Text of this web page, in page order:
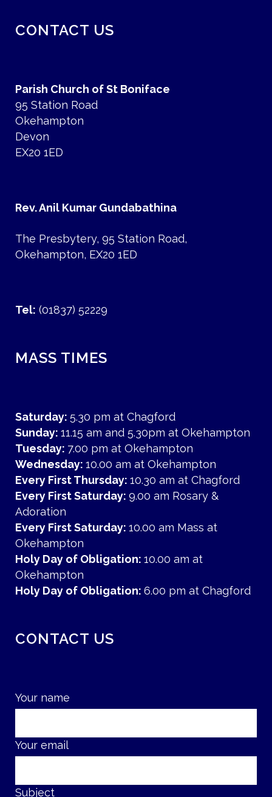
CONTACT US
Parish Church of St Boniface
95 Station Road
Okehampton
Devon
EX20 1ED
Rev. Anil Kumar Gundabathina
The Presbytery, 95 Station Road,
Okehampton, EX20 1ED
Tel: (01837) 52229
MASS TIMES
Saturday: 5.30 pm at Chagford
Sunday: 11.15 am and 5.30pm at Okehampton
Tuesday: 7.00 pm at Okehampton
Wednesday: 10.00 am at Okehampton
Every First Thursday: 10.30 am at Chagford
Every First Saturday: 9.00 am Rosary &
Adoration
Every First Saturday: 10.00 am Mass at
Okehampton
Holy Day of Obligation: 10.00 am at
Okehampton
Holy Day of Obligation: 6.00 pm at Chagford
CONTACT US
Your name
Your email
Subject